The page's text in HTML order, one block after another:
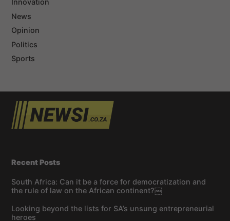
Innovation
News
Opinion
Politics
Sports
Recent Posts
South Africa: Can it be a force for democratization and
the rule of law on the African continent?￼
Looking beyond the lists for SA’s unsung entrepreneurial
heroes